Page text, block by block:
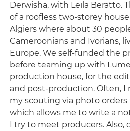
Derwisha, with Leïla Beratto.
of a roofless two-storey
Algiers where about 30
Cameroonians and Ivorians,
Europe. We self-funded the
before teaming up with
production house, for the
and post-production. Often, I
my scouting via photo orders
which allows me to write a
I try to meet producers. Also,